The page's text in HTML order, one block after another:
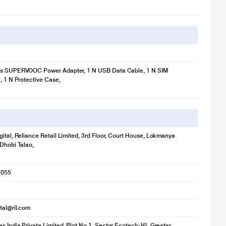
SUPERVOOC Power Adapter, 1 N USB Data Cable, 1 N SIM
1 N Protective Case,
Reliance Retail Limited, 3rd Floor, Court House, Lokmanya
Talao,